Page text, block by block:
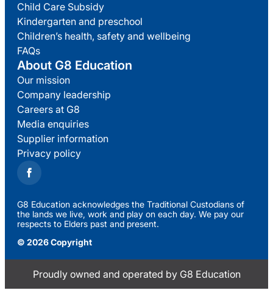
Child Care Subsidy
Kindergarten and preschool
Children’s health, safety and wellbeing
FAQs
About G8 Education
Our mission
Company leadership
Careers at G8
Media enquiries
Supplier information
Privacy policy
G8 Education acknowledges the Traditional Custodians of
the lands we live, work and play on each day. We pay our
respects to Elders past and present.
© 2026 Copyright
Proudly owned and operated by G8 Education